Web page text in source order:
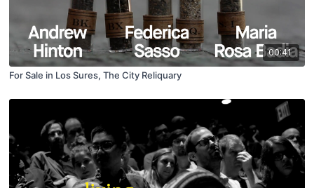
00:41
For Sale in Los Sures, The City Reliquary